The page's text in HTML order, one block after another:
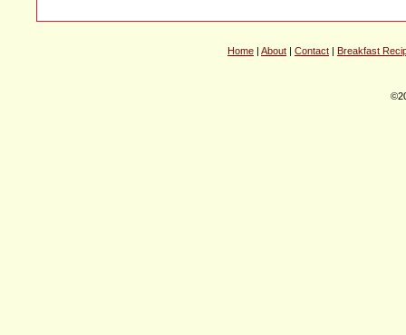
Home | About | Contact | Breakfast